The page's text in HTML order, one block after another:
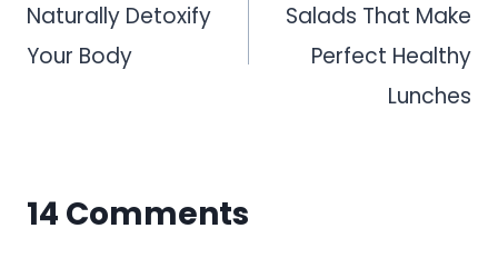
Naturally Detoxify
Your Body
Salads That Make
Perfect Healthy
Lunches
14 Comments